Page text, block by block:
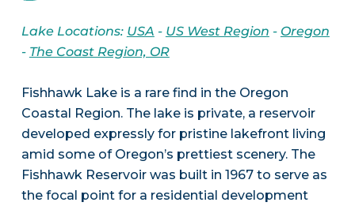
Lake Locations: USA - US West Region - Oregon
- The Coast Region, OR
Fishhawk Lake is a rare find in the Oregon
Coastal Region. The lake is private, a reservoir
developed expressly for pristine lakefront living
amid some of Oregon’s prettiest scenery. The
Fishhawk Reservoir was built in 1967 to serve as
the focal point for a residential development